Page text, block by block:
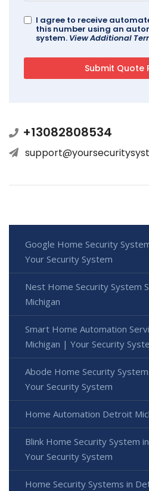
I agree to receive
this number using an
system. View Additional
+13082808534
Google Home Security
Your Security System
Nest Home Security System
Michigan
Smart Home Automation
Michigan | Your Security
Abode Home Security
Your Security System
Home Automation Detroit
Blink Home Security System
Your Security System
Home Security Systems in